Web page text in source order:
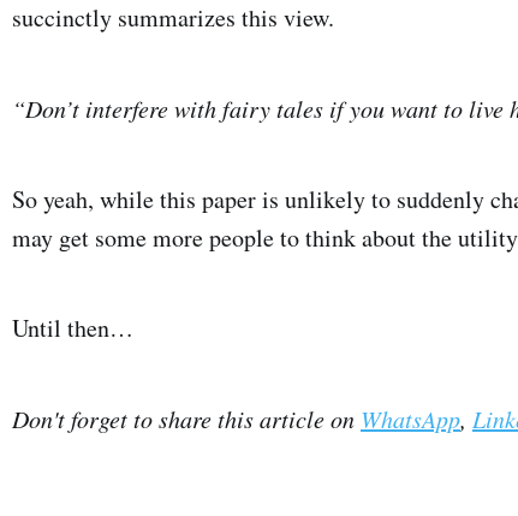
succinctly summarizes this view.
“Don’t interfere with fairy tales if you want to live
So yeah, while this paper is unlikely to suddenly
may get some more people to think about the
Until then…
Don't forget to share this article on WhatsApp,